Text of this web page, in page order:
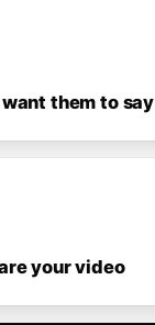
them to say
your video